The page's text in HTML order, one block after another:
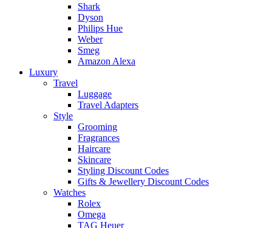
Shark
Dyson
Philips Hue
Weber
Smeg
Amazon Alexa
Luxury
Travel
Luggage
Travel Adapters
Style
Grooming
Fragrances
Haircare
Skincare
Styling Discount Codes
Gifts & Jewellery Discount Codes
Watches
Rolex
Omega
TAG Heuer